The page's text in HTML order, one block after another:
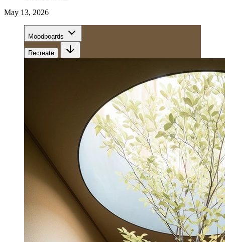
May 13, 2026
Moodboards
Recreate